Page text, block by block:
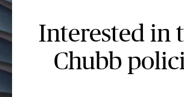
Interested in
Chubb